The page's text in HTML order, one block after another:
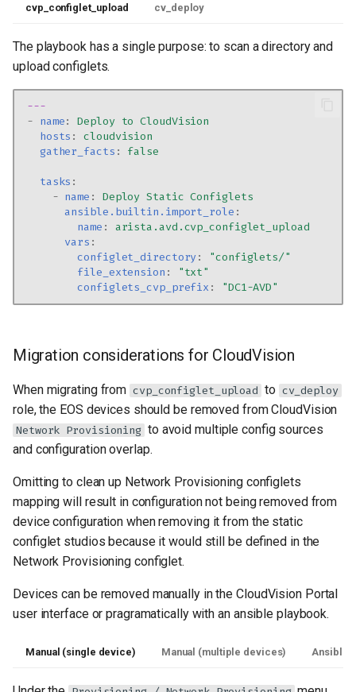
cvp_configlet_upload cv_deploy
The playbook has a single purpose: to scan a directory and
upload configlets.
---
- name:
Deploy to CloudVision
hosts :
cloudvision
gather_facts : false
tasks :
- name :
Deploy Static Configlets
ansible.builtin.import_role :
name :
arista.avd.cvp_configlet_upload
vars :
configlet_directory :
"configlets/"
file_extension :
"txt"
configlets_cvp_prefix : "DC1-AVD"
Migration considerations for CloudVision
When migrating from cvp_configlet_upload to cv_deploy
role, the EOS devices should be removed from CloudVision
Network Provisioning to avoid multiple config sources
and configuration overlap.
Omitting to clean up Network Provisioning configlets
mapping will result in configuration not being removed from
device configuration when removing it from the static
configlet studios because it would still be defined in the
Network Provisioning configlet.
Devices can be removed manually in the CloudVision Portal
user interface or pragramatically with an ansible playbook.
Manual (single device) Manual (multiple devices) Ansible